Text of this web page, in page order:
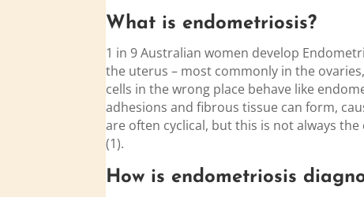
What is endometriosis?
1 in 9 Australian women develop
the uterus – most commonly in the
cells in the wrong place behave like
adhesions and fibrous tissue can form,
are often cyclical, but this is not always
(1).
How is endometriosis